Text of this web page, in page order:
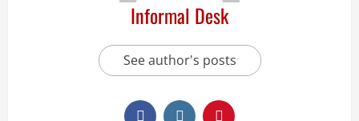
Informal Desk
See author's posts